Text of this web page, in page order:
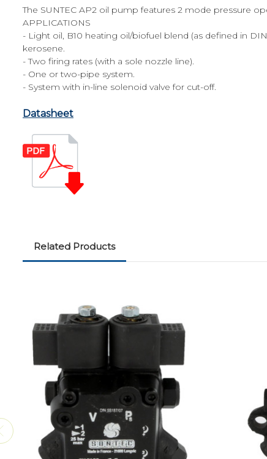
The SUNTEC AP2 oil pump features 2 mode pressure
APPLICATIONS
- Light oil, B10 heating oil/biofuel blend (as defined in DIN
kerosene.
- Two firing rates (with a sole nozzle line).
- One or two-pipe system.
- System with in-line solenoid valve for cut-off.
Datasheet
Related Products